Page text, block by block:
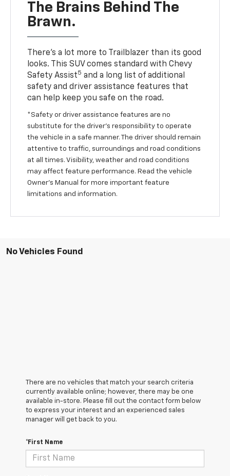
The Brains Behind The
Brawn.
There’s a lot more to Trailblazer than its good
looks. This SUV comes standard with Chevy
Safety Assist5 and a long list of additional
safety and driver assistance features that
can help keep you safe on the road.
*Safety or driver assistance features are no
substitute for the driver’s responsibility to operate
the vehicle in a safe manner. The driver should remain
attentive to traffic, surroundings and road conditions
at all times. Visibility, weather and road conditions
may affect feature performance. Read the vehicle
Owner’s Manual for more important feature
limitations and information.
No Vehicles Found
There are no vehicles that match your search criteria
currently available online; however, there may be one
available in-store. Please fill out the contact form below
to express your interest and an experienced sales
manager will get back to you.
*First Name